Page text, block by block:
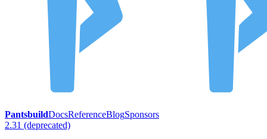
PantsbuildDocsReferenceBlogSponsors
2.31 (deprecated)